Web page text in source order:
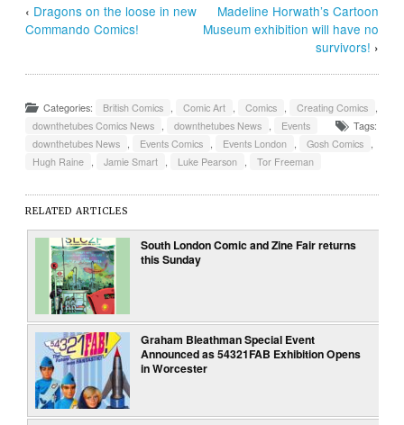
‹ Dragons on the loose in new
Commando Comics!
Madeline Horwath’s Cartoon
Museum exhibition will have no
survivors! ›
Categories: British Comics , Comic Art , Comics , Creating Comics ,
downthetubes Comics News , downthetubes News , Events
Tags:
downthetubes News , Events Comics , Events London , Gosh Comics ,
Hugh Raine , Jamie Smart , Luke Pearson , Tor Freeman
RELATED ARTICLES
South London Comic and Zine Fair returns
this Sunday
Graham Bleathman Special Event
Announced as 54321FAB Exhibition Opens
in Worcester